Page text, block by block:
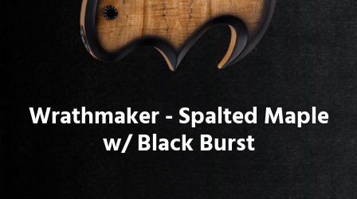
Wrathmaker - Spalted Maple
w/ Black Burst